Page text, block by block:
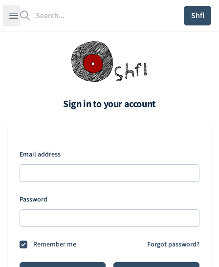
Open sidebar
Shfl
Sign in to your account
Email address
Password
Remember me Forgot password?